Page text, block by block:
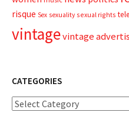
risque Sex sexuality sexual rights
vintagevintage
CATEGORIES
Categories